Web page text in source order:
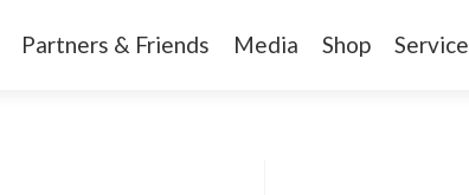
Partners & Friends Media Shop Service